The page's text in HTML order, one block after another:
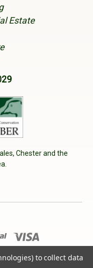
Estate
Chester and the
VAT No: 233040950
to collect data